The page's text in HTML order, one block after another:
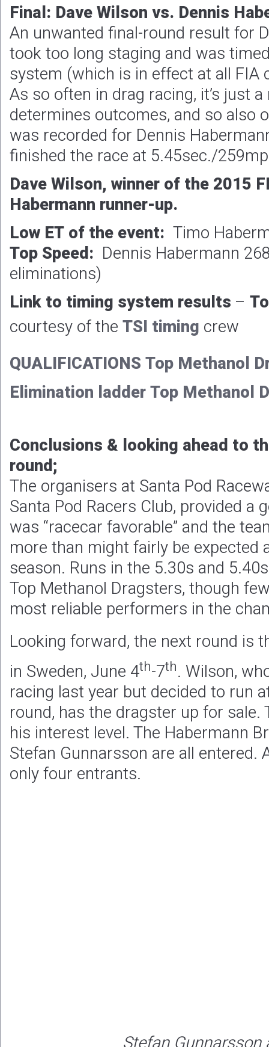
Final: Dave Wilson vs. Dennis
An unwanted final-round result for
took too long staging and was
system (which is in effect at all FIA
As so often in drag racing, it’s just
determines outcomes, and so also
was recorded for Dennis
finished the race at 5.45sec./
Dave Wilson, winner of the 2015
Habermann runner-up.
Low ET of the event: Timo
Top Speed: Dennis Habermann
eliminations)
Link to timing system results –
courtesy of theTSI timing crew
QUALIFICATIONS Top Methanol
Elimination ladder Top Methanol
Conclusions & looking ahead to
round;
The organisers at Santa Pod
Santa Pod Racers Club, provided a
was “racecar favorable” and the
more than might fairly be expected
season. Runs in the 5.30s and
Top Methanol Dragsters, though
most reliable performers in the
Looking forward, the next round is
in Sweden, June 4th-7th. Wilson,
racing last year but decided to run
round, has the dragster up for
his interest level. The Habermann
Stefan Gunnarsson are all entered.
only four entrants.